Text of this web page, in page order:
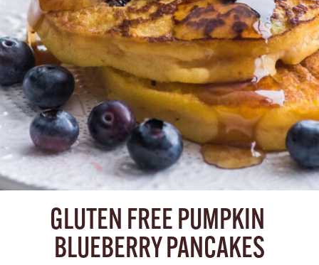
GLUTEN FREE PUMPKIN
BLUEBERRY PANCAKES